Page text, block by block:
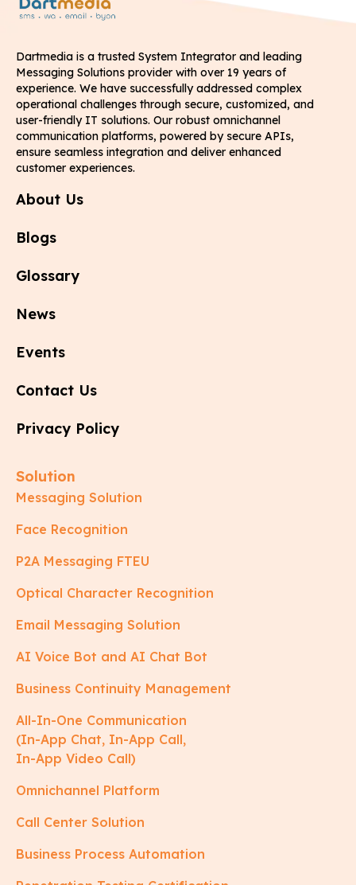
Dartmedia is a trusted System Integrator and leading
Messaging Solutions provider with over 19 years of
experience. We have successfully addressed complex
operational challenges through secure, customized, and
user-friendly IT solutions. Our robust omnichannel
communication platforms, powered by secure APIs,
ensure seamless integration and deliver enhanced
customer experiences.
About Us
Blogs
Glossary
News
Events
Contact Us
Privacy Policy
Solution
Messaging Solution
Face Recognition
P2A Messaging FTEU
Optical Character Recognition
Email Messaging Solution
AI Voice Bot and AI Chat Bot
Business Continuity Management
All-In-One Communication
(In-App Chat, In-App Call,
In-App Video Call)
Omnichannel Platform
Call Center Solution
Business Process Automation